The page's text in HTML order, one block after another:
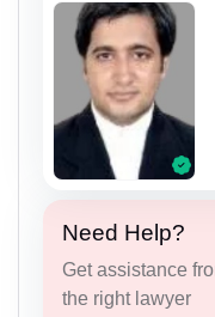
Need Help?
Get assistance
the right lawyer